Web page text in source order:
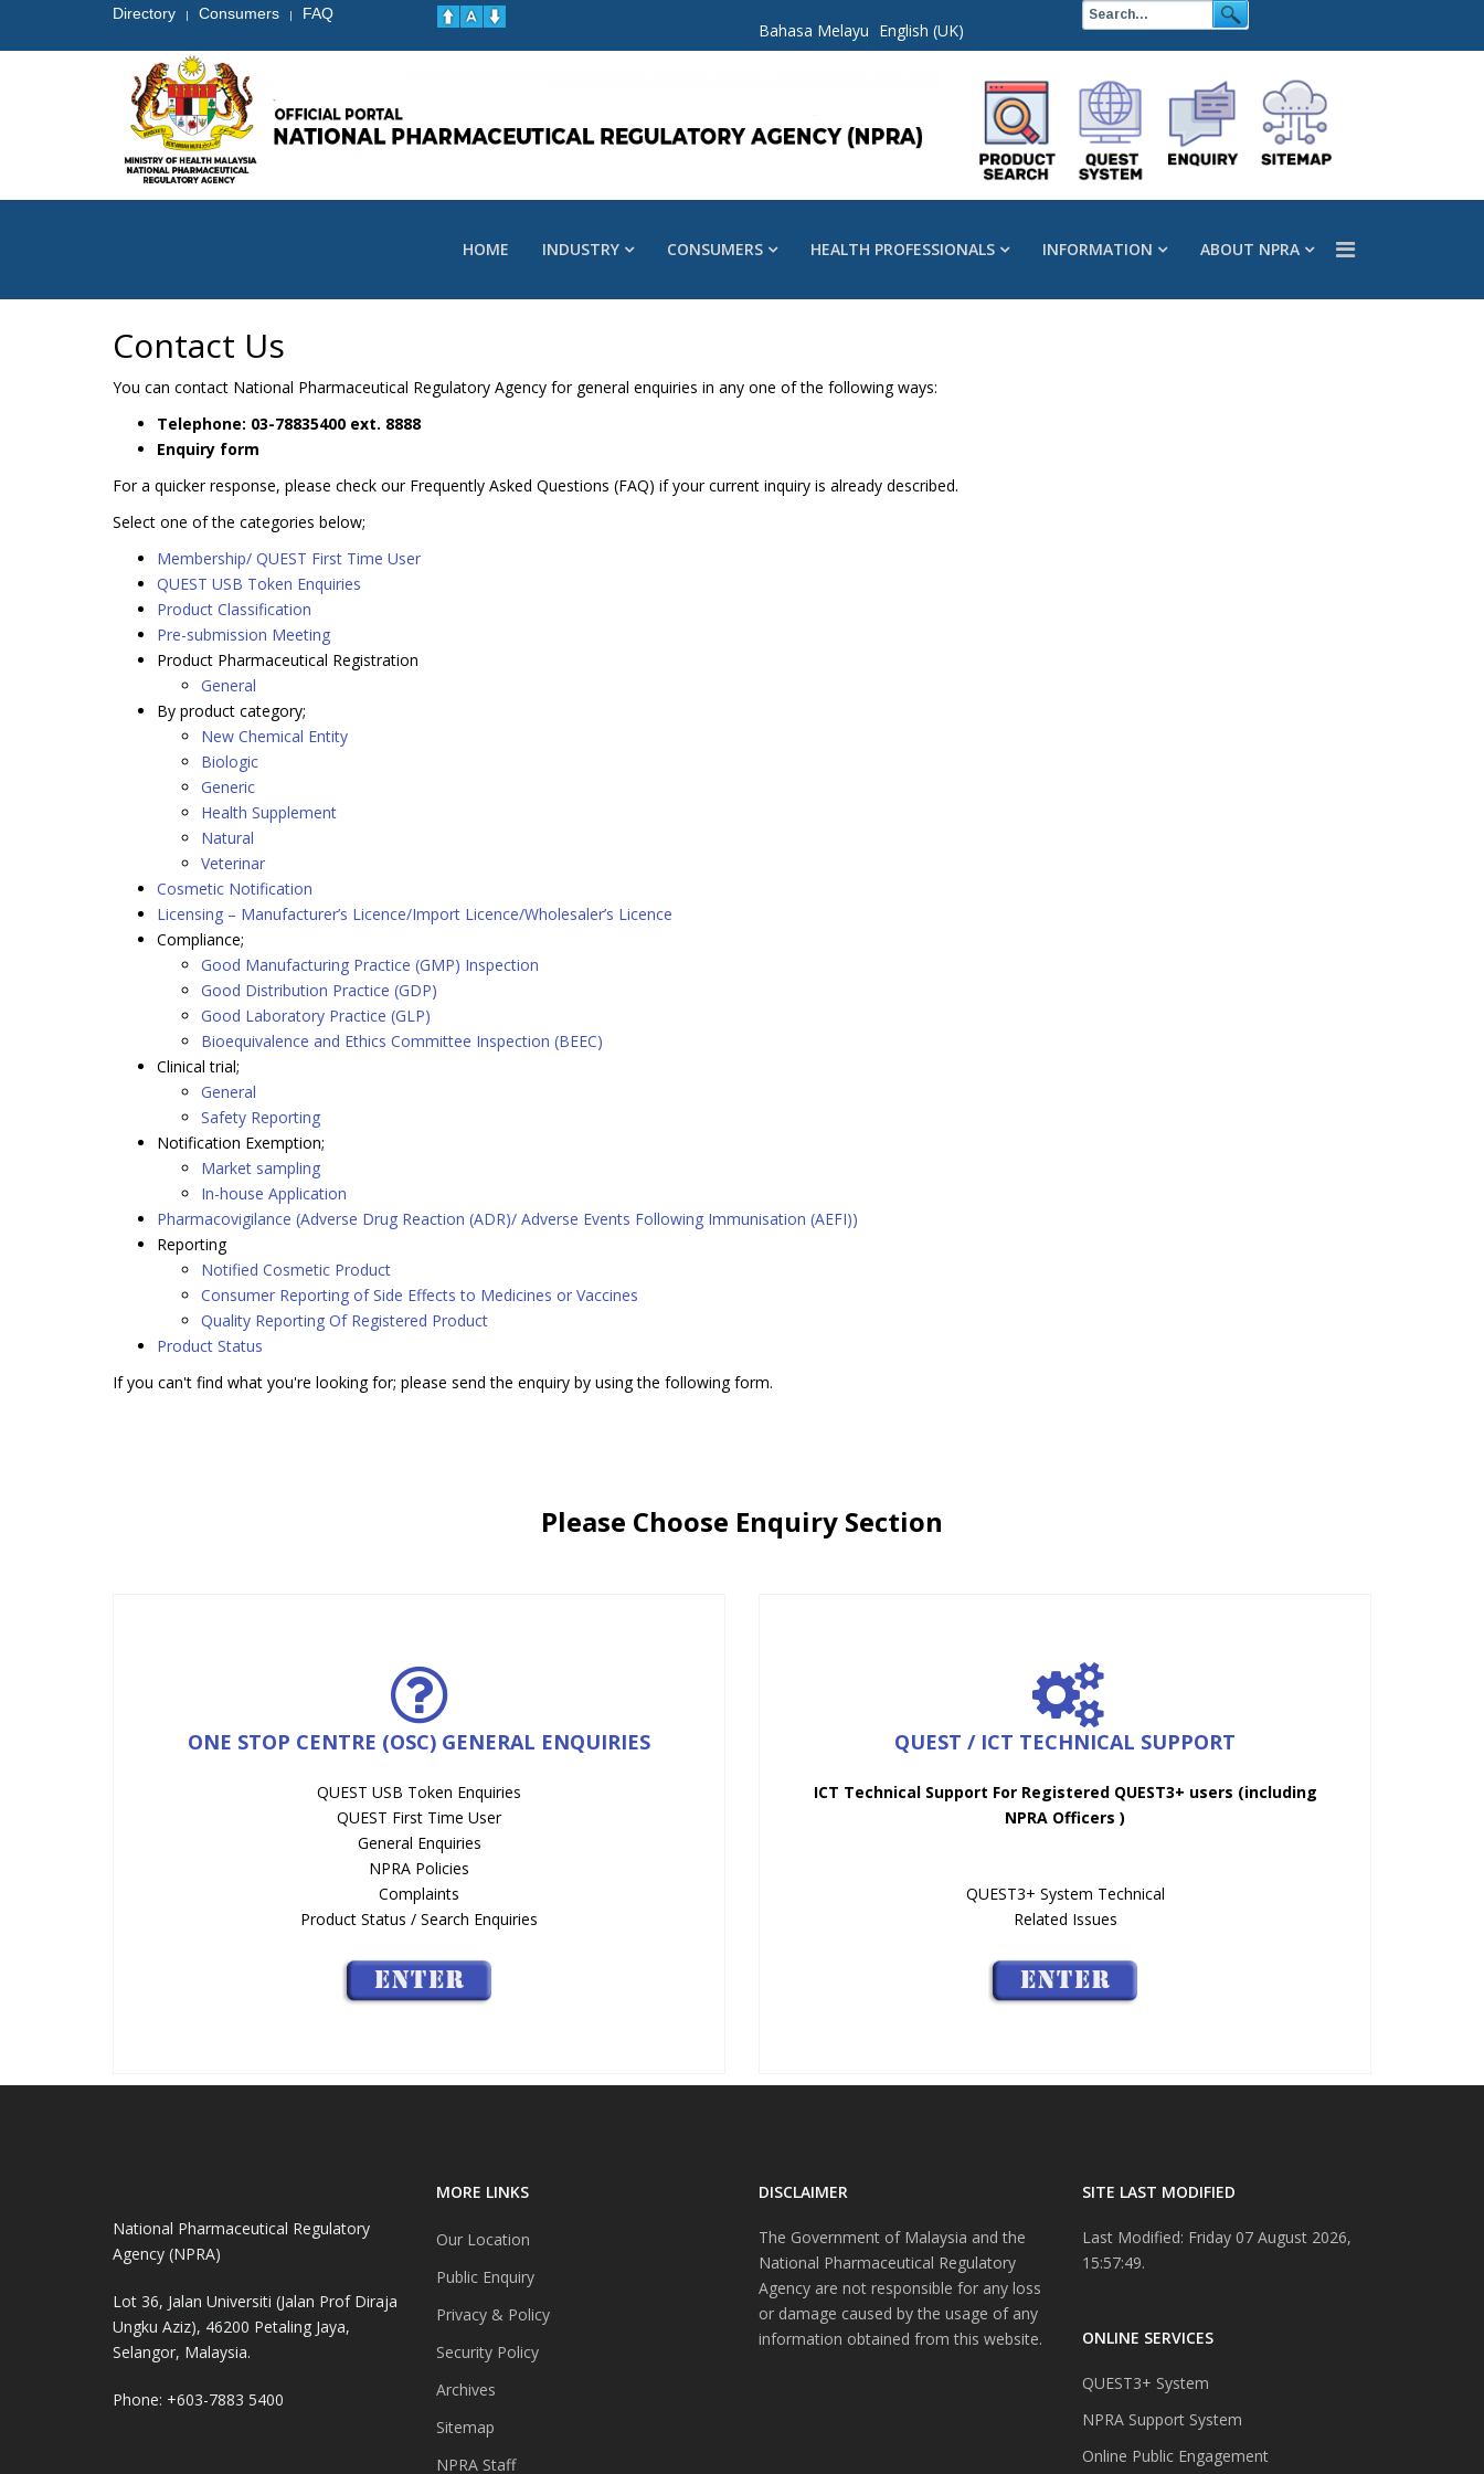
Directory | Consumers | FAQ
Bahasa Melayu English (UK)
HOME INDUSTRY CONSUMERS HEALTH PROFESSIONALS INFORMATION ABOUT NPRA
Contact Us
You can contact National Pharmaceutical Regulatory Agency for general enquiries in any one of the following ways:
Telephone: 03-78835400 ext. 8888
Enquiry form
For a quicker response, please check our Frequently Asked Questions (FAQ) if your current inquiry is already described.
Select one of the categories below;
Membership/ QUEST First Time User
QUEST USB Token Enquiries
Product Classification
Pre-submission Meeting
Product Pharmaceutical Registration
General
By product category;
New Chemical Entity
Biologic
Generic
Health Supplement
Natural
Veterinar
Cosmetic Notification
Licensing – Manufacturer’s Licence/Import Licence/Wholesaler’s Licence
Compliance;
Good Manufacturing Practice (GMP) Inspection
Good Distribution Practice (GDP)
Good Laboratory Practice (GLP)
Bioequivalence and Ethics Committee Inspection (BEEC)
Clinical trial;
General
Safety Reporting
Notification Exemption;
Market sampling
In-house Application
Pharmacovigilance (Adverse Drug Reaction (ADR)/ Adverse Events Following Immunisation (AEFI))
Reporting
Notified Cosmetic Product
Consumer Reporting of Side Effects to Medicines or Vaccines
Quality Reporting Of Registered Product
Product Status
If you can't find what you're looking for; please send the enquiry by using the following form.
Please Choose Enquiry Section
ONE STOP CENTRE (OSC) GENERAL ENQUIRIES
QUEST USB Token Enquiries
QUEST First Time User
General Enquiries
NPRA Policies
Complaints
Product Status / Search Enquiries
QUEST / ICT TECHNICAL SUPPORT
ICT Technical Support For Registered QUEST3+ users (including
NPRA Officers )
QUEST3+ System Technical
Related Issues
National Pharmaceutical Regulatory
Agency (NPRA)
Lot 36, Jalan Universiti (Jalan Prof Diraja
Ungku Aziz), 46200 Petaling Jaya,
Selangor, Malaysia.
Phone: +603-7883 5400
MORE LINKS
Our Location
Public Enquiry
Privacy & Policy
Security Policy
Archives
Sitemap
NPRA Staff
DISCLAIMER
The Government of Malaysia and the
National Pharmaceutical Regulatory
Agency are not responsible for any loss
or damage caused by the usage of any
information obtained from this website.
SITE LAST MODIFIED
Last Modified: Friday 07 August 2026,
15:57:49.
ONLINE SERVICES
QUEST3+ System
NPRA Support System
Online Public Engagement